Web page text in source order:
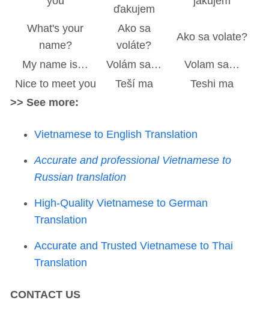
ďakujem
What's your
name?
Ako sa
voláte?
Ako sa volate?
My name is… Volám sa…
Volam sa…
Nice to meet you
Teší ma
Teshi ma
>> See more:
Vietnamese to English Translation
Accurate and professional Vietnamese to
Russian translation
High-Quality Vietnamese to German
Translation
Accurate and Trusted Vietnamese to Thai
Translation
CONTACT US